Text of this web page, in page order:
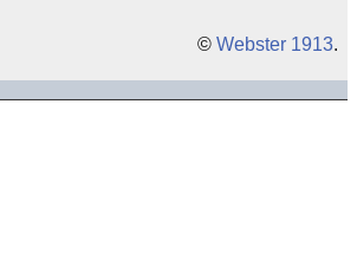
© Webster 1913.